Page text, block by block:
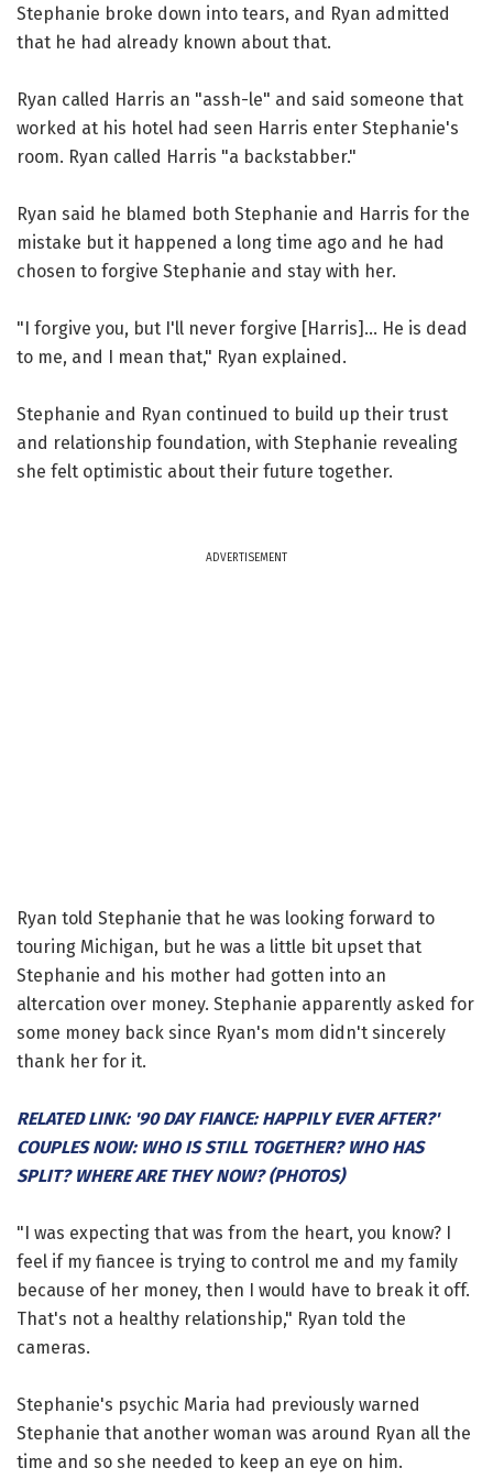
Stephanie broke down into tears, and Ryan admitted
that he had already known about that.
Ryan called Harris an "assh-le" and said someone that
worked at his hotel had seen Harris enter Stephanie's
room. Ryan called Harris "a backstabber."
Ryan said he blamed both Stephanie and Harris for the
mistake but it happened a long time ago and he had
chosen to forgive Stephanie and stay with her.
"I forgive you, but I'll never forgive [Harris]... He is dead
to me, and I mean that," Ryan explained.
Stephanie and Ryan continued to build up their trust
and relationship foundation, with Stephanie revealing
she felt optimistic about their future together.
ADVERTISEMENT
Ryan told Stephanie that he was looking forward to
touring Michigan, but he was a little bit upset that
Stephanie and his mother had gotten into an
altercation over money. Stephanie apparently asked for
some money back since Ryan's mom didn't sincerely
thank her for it.
RELATED LINK: '90 DAY FIANCE: HAPPILY EVER AFTER?'
COUPLES NOW: WHO IS STILL TOGETHER? WHO HAS
SPLIT? WHERE ARE THEY NOW? (PHOTOS)
"I was expecting that was from the heart, you know? I
feel if my fiancee is trying to control me and my family
because of her money, then I would have to break it off.
That's not a healthy relationship," Ryan told the
cameras.
Stephanie's psychic Maria had previously warned
Stephanie that another woman was around Ryan all the
time and so she needed to keep an eye on him.